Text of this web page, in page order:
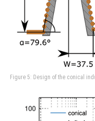
Figure 5: Design of the conical